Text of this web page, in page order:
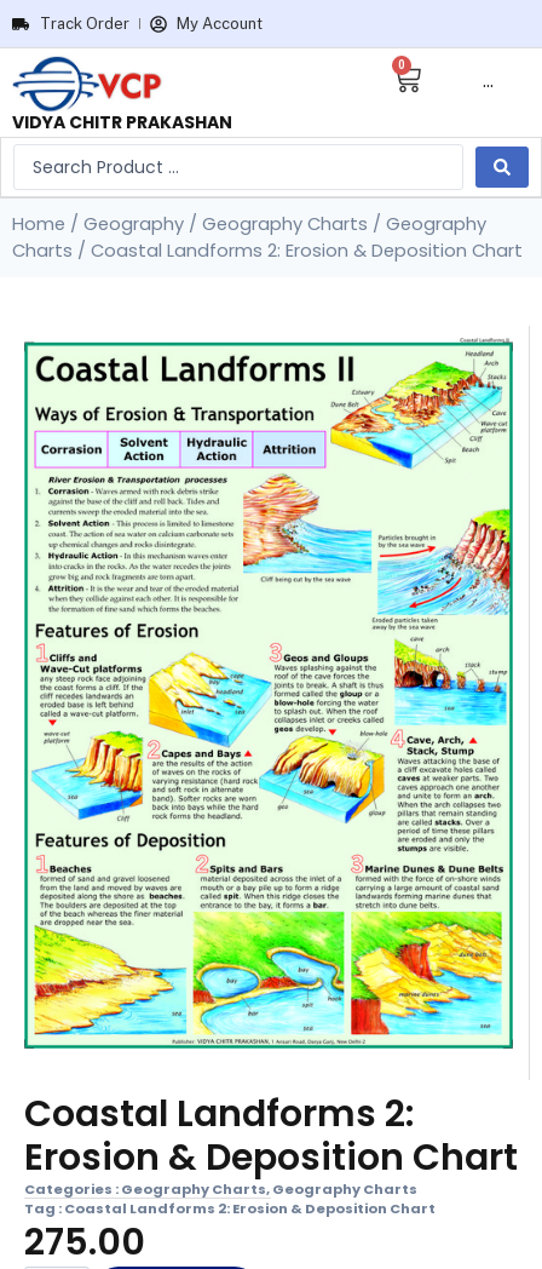
Track Order My Account
VIDYA CHITR PRAKASHAN
0
···
Home / Geography / Geography Charts / Geography
Charts / Coastal Landforms 2: Erosion & Deposition Chart
Coastal Landforms 2:
Erosion & Deposition Chart
Categories :Geography Charts,Geography Charts
Tag :Coastal Landforms 2: Erosion & Deposition Chart
275.00